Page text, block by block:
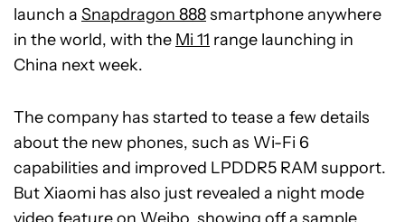
launch a Snapdragon 888smartphone anywhere
in the world, with the Mi 11 range launching in
China next week.
The company has started to tease a few details
about the new phones, such as Wi-Fi 6
capabilities and improved LPDDR5 RAM support.
But Xiaomi has also just revealed a night mode